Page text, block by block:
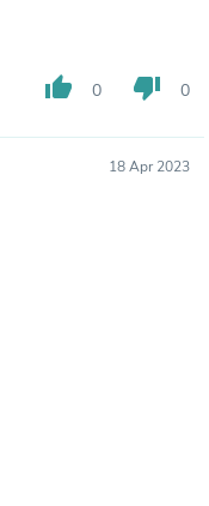
thumb_up 0 thumb_down 0
18 Apr 2023